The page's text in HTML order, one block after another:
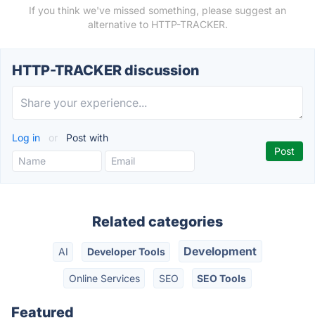
If you think we've missed something, please suggest an
alternative to HTTP-TRACKER.
HTTP-TRACKER discussion
Log in or Post with
Related categories
AI Developer Tools Development
Online Services SEO SEO Tools
Featured